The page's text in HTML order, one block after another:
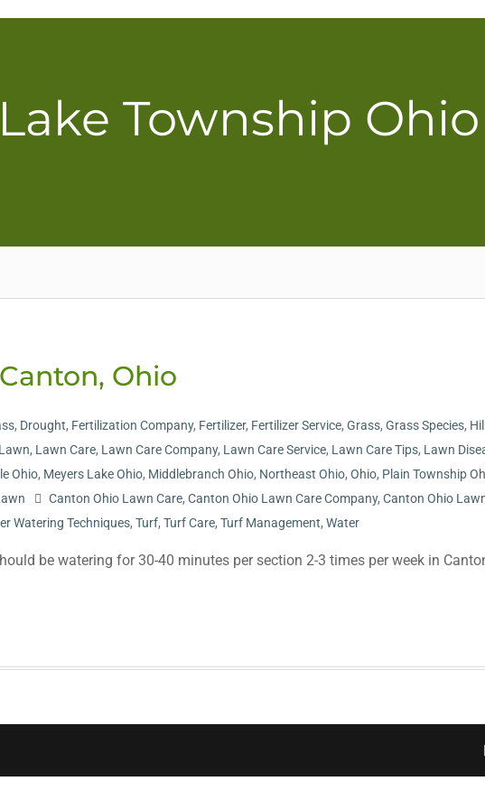
Township Ohio
Ohio
, Drought, Fertilization Company, Fertilizer, Fertilizer Service, Grass, Grass Species,
Lawn, Lawn Care, Lawn Care Company, Lawn Care Service, Lawn Care Tips, Lawn
Ohio, Meyers Lake Ohio, Middlebranch Ohio, Northeast Ohio, Ohio, Plain Township
Canton Ohio Lawn Care, Canton Ohio Lawn Care Company, Canton Ohio
Watering Techniques, Turf, Turf Care, Turf Management, Water
be watering for 30-40 minutes per section 2-3 times per week in